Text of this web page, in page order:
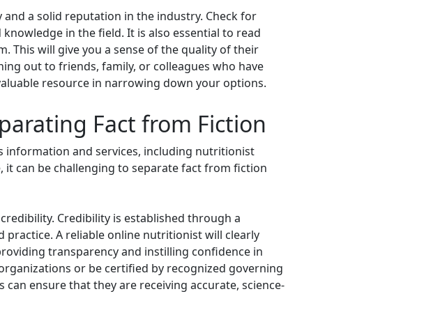
a solid reputation in the industry. Check for
in the field. It is also essential to read
This will give you a sense of the quality of their
out to friends, family, or colleagues who have
resource in narrowing down your options.
Fact from Fiction
information and services, including nutritionist
can be challenging to separate fact from fiction
Credibility is established through a
practice. A reliable online nutritionist will clearly
transparency and instilling confidence in
or be certified by recognized governing
ensure that they are receiving accurate, science-